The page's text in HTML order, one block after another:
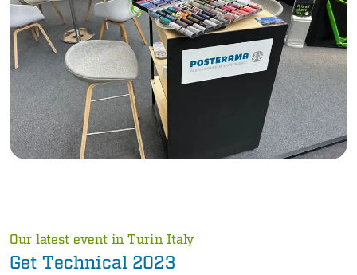
Our latest event in Turin Italy
Get Technical 2023